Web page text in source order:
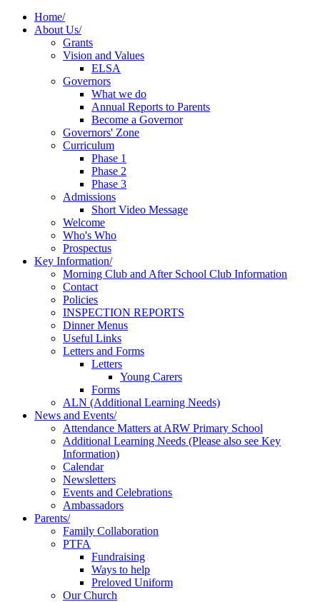
Home/
About Us/
Grants
Vision and Values
ELSA
Governors
What we do
Annual Reports to Parents
Become a Governor
Governors' Zone
Curriculum
Phase 1
Phase 2
Phase 3
Admissions
Short Video Message
Welcome
Who's Who
Prospectus
Key Information/
Morning Club and After School Club Information
Contact
Policies
INSPECTION REPORTS
Dinner Menus
Useful Links
Letters and Forms
Letters
Young Carers
Forms
ALN (Additional Learning Needs)
News and Events/
Attendance Matters at ARW Primary School
Additional Learning Needs (Please also see Key
Information)
Calendar
Newsletters
Events and Celebrations
Ambassadors
Parents/
Family Collaboration
PTFA
Fundraising
Ways to help
Preloved Uniform
Our Church